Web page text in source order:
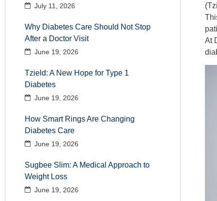
July 11, 2026
Why Diabetes Care Should Not Stop
After a Doctor Visit
June 19, 2026
Tzield: A New Hope for Type 1
Diabetes
June 19, 2026
How Smart Rings Are Changing
Diabetes Care
June 19, 2026
Sugbee Slim: A Medical Approach to
Weight Loss
June 19, 2026
At